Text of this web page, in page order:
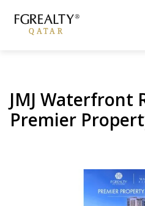
JMJ Waterfront
Premier